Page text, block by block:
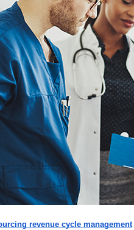
revenue cycle management